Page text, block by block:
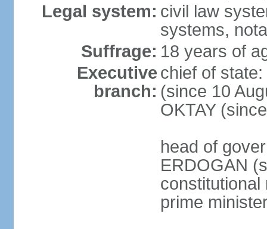
Legal system: civil law
systems,
Suffrage: 18 years of
Executive
branch:
chief of
(since 10
OKTAY
head of
ERDOGAN
constitutional
prime